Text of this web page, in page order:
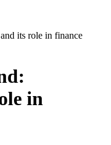
its role in finance
in